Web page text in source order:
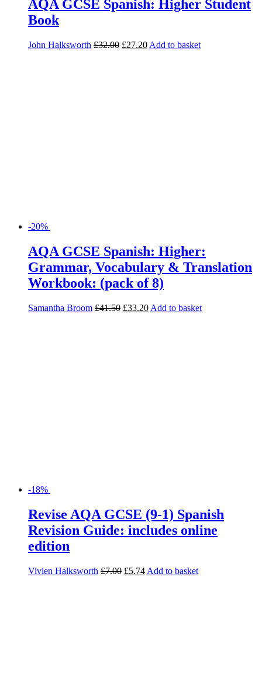
AQA GCSE Spanish: Higher Student
Book
John Halksworth £32.00 £27.20 Add to basket
-20%
AQA GCSE Spanish: Higher:
Grammar, Vocabulary & Translation
Workbook: (pack of 8)
Samantha Broom £41.50 £33.20 Add to basket
-18%
Revise AQA GCSE (9-1) Spanish
Revision Guide: includes online
edition
Vivien Halksworth £7.00 £5.74 Add to basket